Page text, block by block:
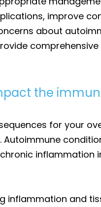
improve
about
the
for your
inflammation and